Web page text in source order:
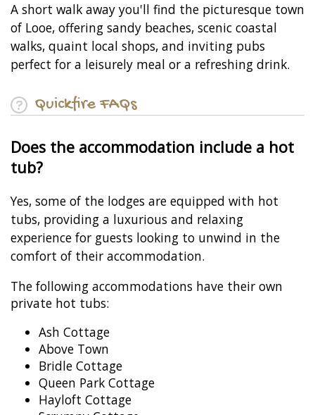
A short walk away you'll find the picturesque town
of Looe, offering sandy beaches, scenic coastal
walks, quaint local shops, and inviting pubs
perfect for a leisurely meal or a refreshing drink.
Quickfire FAQs
Does the accommodation include a hot
tub?
Yes, some of the lodges are equipped with hot
tubs, providing a luxurious and relaxing
experience for guests looking to unwind in the
comfort of their accommodation.
The following accommodations have their own
private hot tubs:
Ash Cottage
Above Town
Bridle Cottage
Queen Park Cottage
Hayloft Cottage